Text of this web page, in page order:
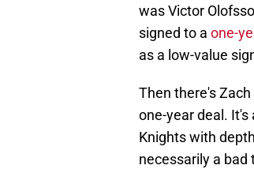
was Victor
signed to a one-
as a low-value
Then there's
one-year deal.
Knights with
necessarily a